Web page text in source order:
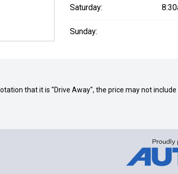
Saturday:
Sunday:
that it is "Drive Away", the price may not